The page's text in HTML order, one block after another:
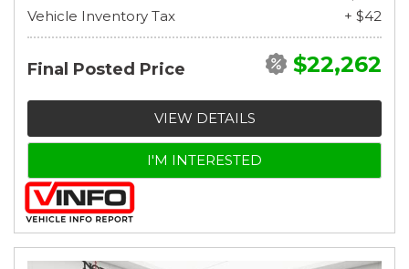
Vehicle Inventory Tax
+ $42
Final Posted Price $22,262
VIEW DETAILS
I'M INTERESTED